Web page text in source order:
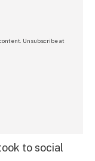
Unsubscribe at
to social